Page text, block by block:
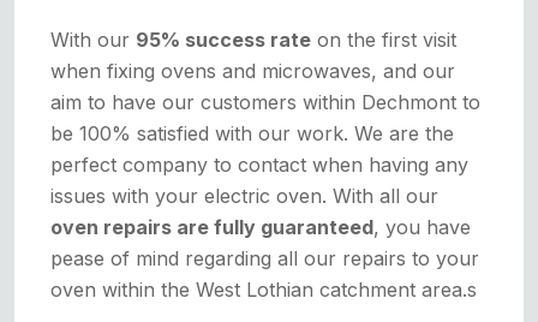
With our 95% success rate on the first visit
when fixing ovens and microwaves, and our
aim to have our customers within Dechmont to
be 100% satisfied with our work. We are the
perfect company to contact when having any
issues with your electric oven. With all our
oven repairs are fully guaranteed, you have
pease of mind regarding all our repairs to your
oven within the West Lothian catchment area.s